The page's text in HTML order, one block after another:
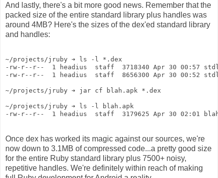
And lastly, there's a bit more good news. Remember that the
packed size of the entire standard library plus handles was
around 4MB? Here's the sizes of the dex'ed standard library
and handles:
~/projects/jruby ➔ ls -l *.dex
-rw-r--r--  1 headius  staff  3718340 Apr 30 00:57
-rw-r--r--  1 headius  staff  8656300 Apr 30 00:52
~/projects/jruby ➔ jar cf blah.apk *.dex
~/projects/jruby ➔ ls -l blah.apk
-rw-r--r--  1 headius  staff  3179625 Apr 30 02:01
Once dex has worked its magic against our sources, we're
now down to 3.1MB of compressed code...a pretty good size
for the entire Ruby standard library plus 7500+ noisy,
repetitive handles. We're definitely within reach of making